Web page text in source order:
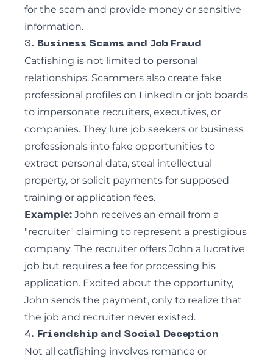
for the scam and provide money or sensitive
information.
3. Business Scams and Job Fraud
Catfishing is not limited to personal
relationships. Scammers also create fake
professional profiles on LinkedIn or job boards
to impersonate recruiters, executives, or
companies. They lure job seekers or business
professionals into fake opportunities to
extract personal data, steal intellectual
property, or solicit payments for supposed
training or application fees.
Example: John receives an email from a
"recruiter" claiming to represent a prestigious
company. The recruiter offers John a lucrative
job but requires a fee for processing his
application. Excited about the opportunity,
John sends the payment, only to realize that
the job and recruiter never existed.
4. Friendship and Social Deception
Not all catfishing involves romance or